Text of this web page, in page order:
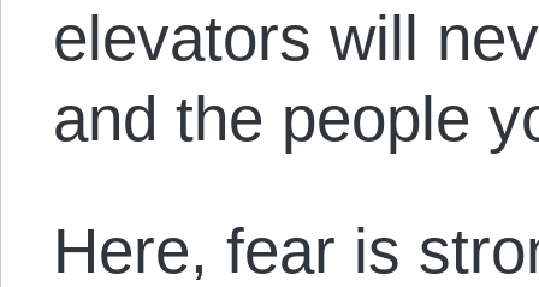
elevators will
and the people
Here, fear is